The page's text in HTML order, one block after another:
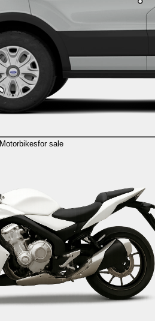
Motorbikesfor sale